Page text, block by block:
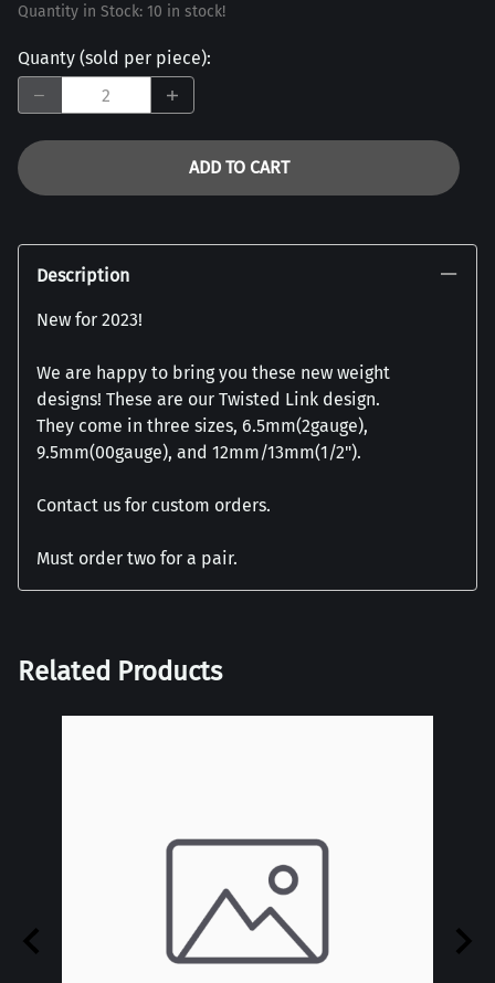
Quantity in Stock: 10 in stock!
Quanty (sold per piece):
ADD TO CART
Description
New for 2023!
We are happy to bring you these new weight
designs! These are our Twisted Link design.
They come in three sizes, 6.5mm(2gauge),
9.5mm(00gauge), and 12mm/13mm(1/2").
Contact us for custom orders.
Must order two for a pair.
Related Products